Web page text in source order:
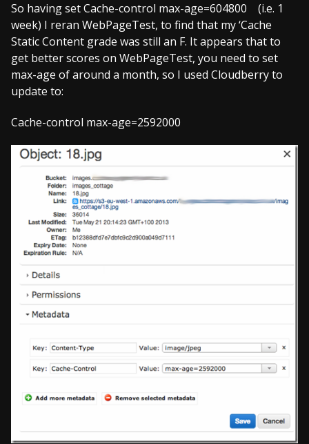
So having set Cache-control max-age=604800 (i.e. 1
week) I reran WebPageTest, to find that my ‘Cache
Static Content grade was still an F. It appears that to
get better scores on WebPageTest, you need to set
max-age of around a month, so I used Cloudberry to
update to:
Cache-control max-age=2592000